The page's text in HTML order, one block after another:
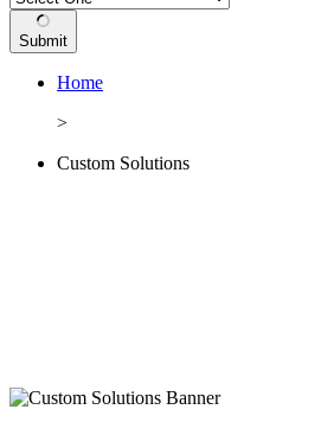
Submit
Home
>
Custom Solutions